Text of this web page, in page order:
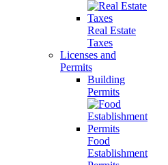
Real Estate
Taxes
Licenses and
Permits
Building
Permits
Food
Establishment